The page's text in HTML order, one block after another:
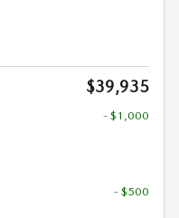
$39,935
- $1,000
- $500